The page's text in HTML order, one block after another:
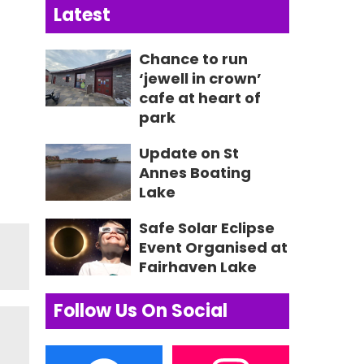
Latest
Chance to run
‘jewell in crown’
cafe at heart of
park
Update on St
Annes Boating
Lake
Safe Solar Eclipse
Event Organised at
Fairhaven Lake
Follow Us On Social